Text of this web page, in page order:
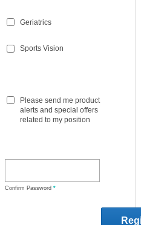
Geriatrics
Sports Vision
Please send me product
alerts and special offers
related to my position
Confirm Password *